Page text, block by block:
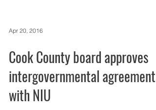
Apr 20, 2016
Cook County board approves
intergovernmental agreement
with NIU